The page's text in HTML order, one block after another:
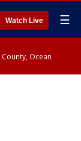
Watch Live ☰
County, Ocean